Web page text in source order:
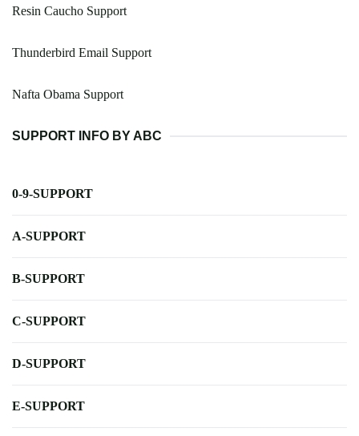
Resin Caucho Support
Thunderbird Email Support
Nafta Obama Support
SUPPORT INFO BY ABC
0-9-SUPPORT
A-SUPPORT
B-SUPPORT
C-SUPPORT
D-SUPPORT
E-SUPPORT